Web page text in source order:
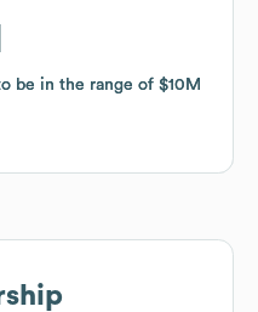
be in the range of $10M
be in the range of $10M